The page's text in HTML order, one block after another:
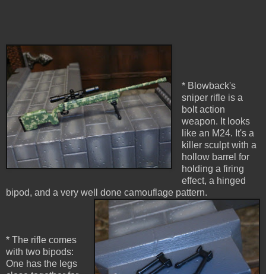
* Blowback's
sniper rifle is a
bolt action
weapon. It looks
like an M24. It's a
killer sculpt with a
hollow barrel for
holding a firing
effect, a hinged
bipod, and a very well done camouflage pattern.
* The rifle comes
with two bipods:
One has the legs